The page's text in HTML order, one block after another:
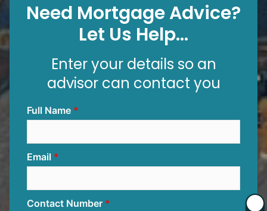
Need Mortgage Advice?
Let Us Help...
Enter your details so an
advisor can contact you
Full Name
Email
Contact Number